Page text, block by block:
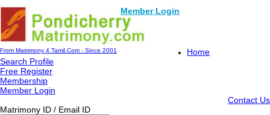
Member Login
From Matrimony 4 Tamil.Com - Since 2001
Home
Search Profile
Free Register
Membership
Member Login
Contact Us
Matrimony ID / Email ID